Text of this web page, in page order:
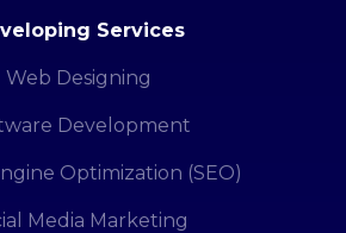
Services
Web Designing
Development
Optimization (SEO)
Media Marketing